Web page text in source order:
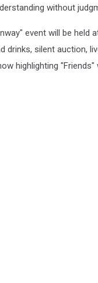
without
event will be held
drinks, silent auction,
highlighting "Friends"